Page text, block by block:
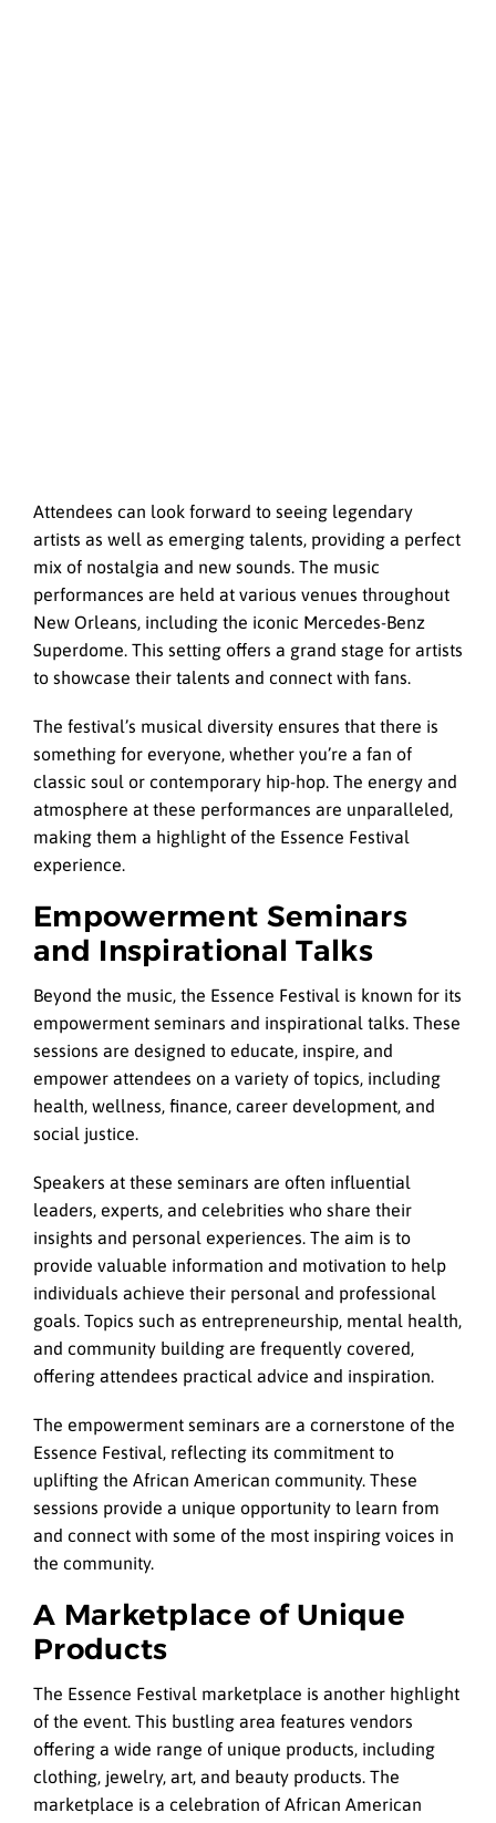
Attendees can look forward to seeing legendary
artists as well as emerging talents, providing a perfect
mix of nostalgia and new sounds. The music
performances are held at various venues throughout
New Orleans, including the iconic Mercedes-Benz
Superdome. This setting offers a grand stage for artists
to showcase their talents and connect with fans.
The festival’s musical diversity ensures that there is
something for everyone, whether you’re a fan of
classic soul or contemporary hip-hop. The energy and
atmosphere at these performances are unparalleled,
making them a highlight of the Essence Festival
experience.
Empowerment Seminars
and Inspirational Talks
Beyond the music, the Essence Festival is known for its
empowerment seminars and inspirational talks. These
sessions are designed to educate, inspire, and
empower attendees on a variety of topics, including
health, wellness, finance, career development, and
social justice.
Speakers at these seminars are often influential
leaders, experts, and celebrities who share their
insights and personal experiences. The aim is to
provide valuable information and motivation to help
individuals achieve their personal and professional
goals. Topics such as entrepreneurship, mental health,
and community building are frequently covered,
offering attendees practical advice and inspiration.
The empowerment seminars are a cornerstone of the
Essence Festival, reflecting its commitment to
uplifting the African American community. These
sessions provide a unique opportunity to learn from
and connect with some of the most inspiring voices in
the community.
A Marketplace of Unique
Products
The Essence Festival marketplace is another highlight
of the event. This bustling area features vendors
offering a wide range of unique products, including
clothing, jewelry, art, and beauty products. The
marketplace is a celebration of African American